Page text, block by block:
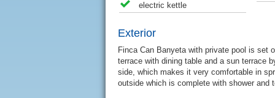
electric kettle
Exterior
Finca Can Banyeta with private pool is set
terrace with dining table and a sun terrace
side, which makes it very comfortable in
outside which is complete with shower and